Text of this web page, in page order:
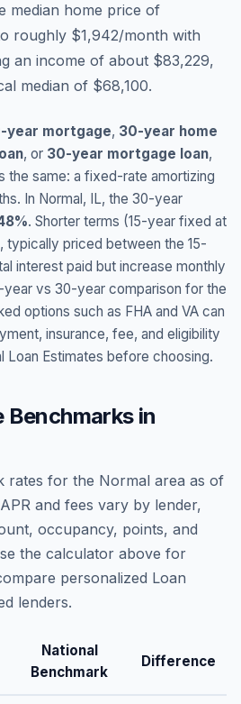
median home price of
roughly $1,942/month with
an income of about $83,229,
median of $68,100.
year mortgage, 30-year home
, or 30-year mortgage loan,
the same: a fixed-rate amortizing
In Normal, IL, the 30-year
%. Shorter terms (15-year fixed at
priced between the 15-
interest paid but increase monthly
vs 30-year comparison for the
options such as FHA and VA can
insurance, fee, and eligibility
Loan Estimates before choosing.
in
rates for the Normal area as of
and fees vary by lender,
occupancy, points, and
the calculator above for
personalized Loan
lenders.
National
Benchmark
Difference